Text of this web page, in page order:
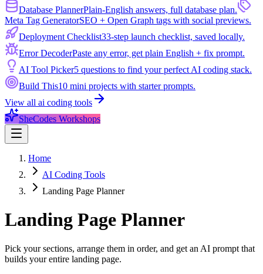
Database PlannerPlain-English answers, full database plan.
Meta Tag GeneratorSEO + Open Graph tags with social previews.
Deployment Checklist33-step launch checklist, saved locally.
Error DecoderPaste any error, get plain English + fix prompt.
AI Tool Picker5 questions to find your perfect AI coding stack.
Build This10 mini projects with starter prompts.
View all ai coding tools
SheCodes Workshops
Home
AI Coding Tools
Landing Page Planner
Landing Page Planner
Pick your sections, arrange them in order, and get an AI prompt that
builds your entire landing page.